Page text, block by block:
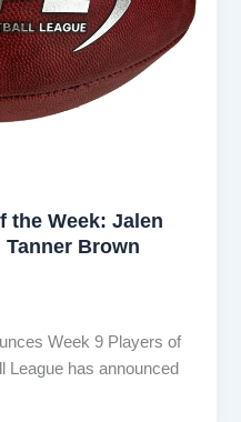
the Week: Jalen
Brown
Week 9 Players of
League has announced